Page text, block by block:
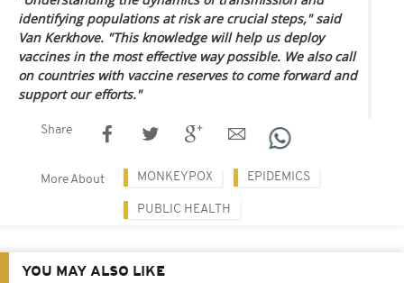
identifying populations at risk are crucial steps," said
Van Kerkhove. "This knowledge will help us deploy
vaccines in the most effective way possible. We also call
on countries with vaccine reserves to come forward and
support our efforts."
Share
More About MONKEYPOX EPIDEMICS
PUBLIC HEALTH
YOU MAY ALSO LIKE